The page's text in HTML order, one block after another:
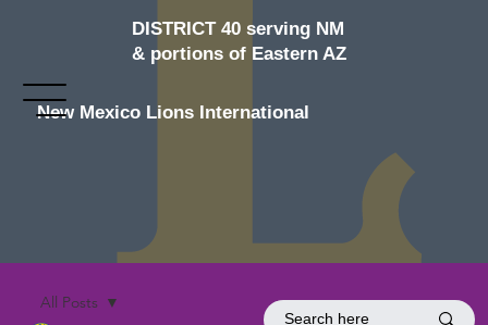
DISTRICT 40 serving NM
& portions of Eastern AZ
New Mexico Lions International
All Posts